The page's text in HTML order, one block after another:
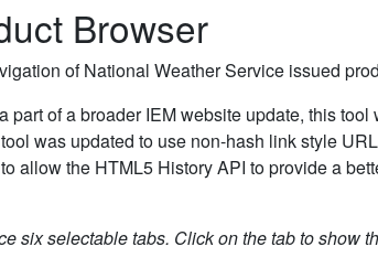
Browser
of National Weather Service issued
part of a broader IEM website update, this
was updated to use non-hash link style
allow the HTML5 History API to provide a
six selectable tabs. Click on the tab to show